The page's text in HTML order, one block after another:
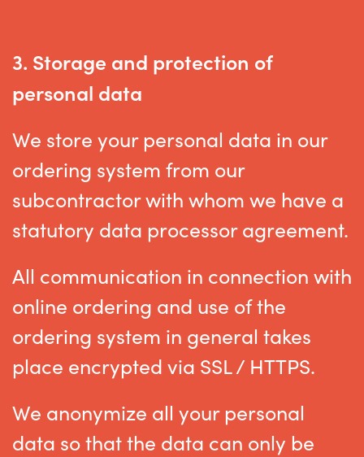
3. Storage and protection of
personal data
We store your personal data in our
ordering system from our
subcontractor with whom we have a
statutory data processor agreement.
All communication in connection with
online ordering and use of the
ordering system in general takes
place encrypted via SSL / HTTPS.
We anonymize all your personal
data so that the data can only be